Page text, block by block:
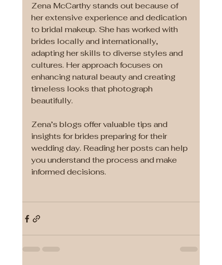
Zena McCarthy stands out because of
her extensive experience and dedication
to bridal makeup. She has worked with
brides locally and internationally,
adapting her skills to diverse styles and
cultures. Her approach focuses on
enhancing natural beauty and creating
timeless looks that photograph
beautifully.
Zena’s blogs offer valuable tips and
insights for brides preparing for their
wedding day. Reading her posts can help
you understand the process and make
informed decisions.